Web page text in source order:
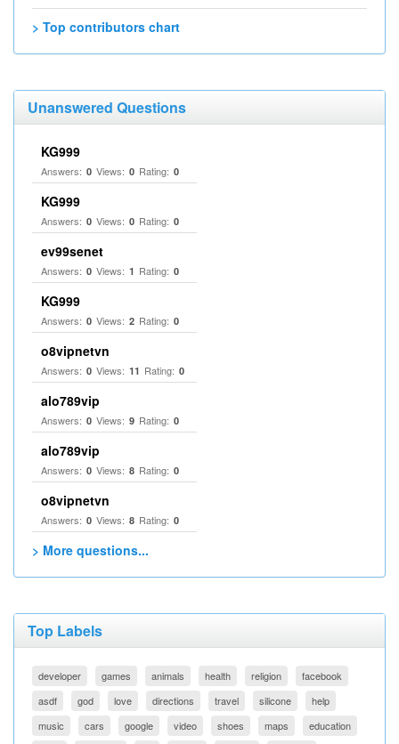
> Top contributors chart
Unanswered Questions
KG999
Answers: 0 Views: 0 Rating: 0
KG999
Answers: 0 Views: 0 Rating: 0
ev99senet
Answers: 0 Views: 1 Rating: 0
KG999
Answers: 0 Views: 2 Rating: 0
o8vipnetvn
Answers: 0 Views: 11 Rating: 0
alo789vip
Answers: 0 Views: 9 Rating: 0
alo789vip
Answers: 0 Views: 8 Rating: 0
o8vipnetvn
Answers: 0 Views: 8 Rating: 0
> More questions...
Top Labels
developer games animals health religion
facebook
asdf
god love directions travel silicone
help
music
cars google video shoes maps
education